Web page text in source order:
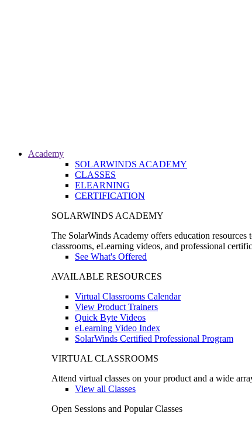
Academy
SOLARWINDS ACADEMY
CLASSES
ELEARNING
CERTIFICATION
SOLARWINDS ACADEMY
The SolarWinds Academy offers education
classrooms, eLearning videos, and professional
See What's Offered
AVAILABLE RESOURCES
Virtual Classrooms Calendar
View Product Trainers
Quick Byte Videos
eLearning Video Index
SolarWinds Certified Professional Program
VIRTUAL CLASSROOMS
Attend virtual classes on your product and a wide
View all Classes
Open Sessions and Popular Classes